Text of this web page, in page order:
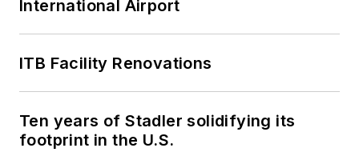
International Airport
ITB Facility Renovations
Ten years of Stadler solidifying its
footprint in the U.S.